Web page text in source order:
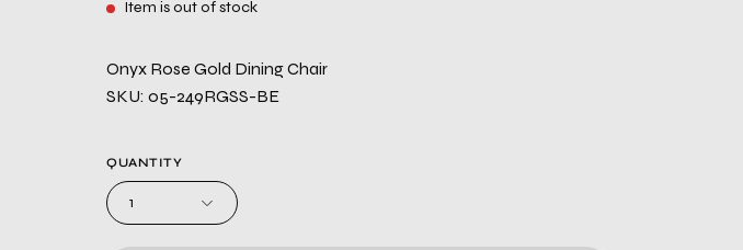
Item is out of stock
Onyx Rose Gold Dining Chair
SKU: 05-249RGSS-BE
QUANTITY
1